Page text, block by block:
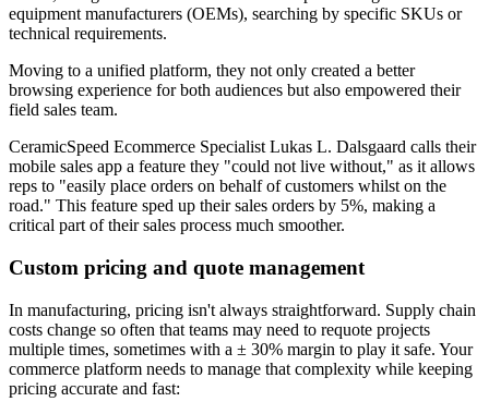
equipment manufacturers (OEMs), searching by specific SKUs or
technical requirements.
Moving to a unified platform, they not only created a better
browsing experience for both audiences but also empowered their
field sales team.
CeramicSpeed Ecommerce Specialist Lukas L. Dalsgaard calls their
mobile sales app a feature they "could not live without," as it allows
reps to "easily place orders on behalf of customers whilst on the
road." This feature sped up their sales orders by 5%, making a
critical part of their sales process much smoother.
Custom pricing and quote management
In manufacturing, pricing isn't always straightforward. Supply chain
costs change so often that teams may need to requote projects
multiple times, sometimes with a ± 30% margin to play it safe. Your
commerce platform needs to manage that complexity while keeping
pricing accurate and fast: